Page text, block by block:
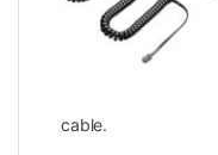
cable.